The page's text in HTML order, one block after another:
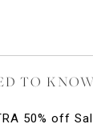
TO
50% off